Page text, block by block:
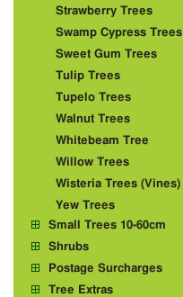
Strawberry Trees
Swamp Cypress Trees
Sweet Gum Trees
Tulip Trees
Tupelo Trees
Walnut Trees
Whitebeam Tree
Willow Trees
Wisteria Trees (Vines)
Yew Trees
Small Trees 10-60cm
Shrubs
Postage Surcharges
Tree Extras